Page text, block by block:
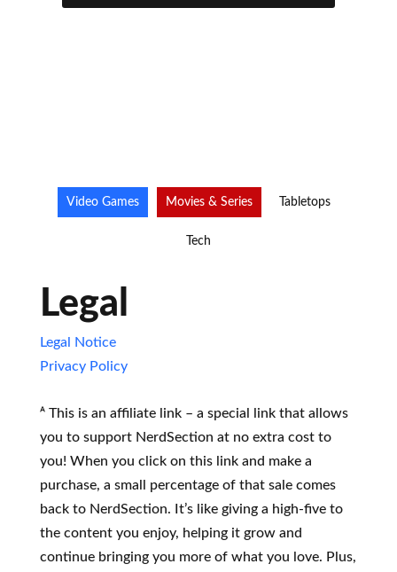
Video Games Movies & Series Tabletops
Tech
Legal
Legal Notice
Privacy Policy
ᴬ This is an affiliate link – a special link that allows
you to support NerdSection at no extra cost to
you! When you click on this link and make a
purchase, a small percentage of that sale comes
back to NerdSection. It’s like giving a high-five to
the content you enjoy, helping it grow and
continue bringing you more of what you love. Plus,